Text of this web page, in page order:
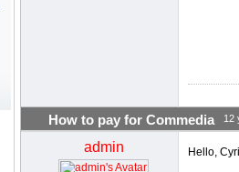
How to pay for Commedia 12
admin Hello,